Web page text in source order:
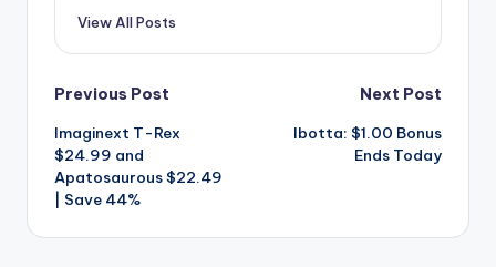
View All Posts
Post
navigation
Previous Post
Imaginext T-Rex
$24.99 and
Apatosaurous $22.49
| Save 44%
Next Post
Ibotta: $1.00 Bonus
Ends Today